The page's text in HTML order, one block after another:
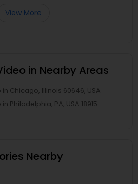
View More
in Nearby Areas
Chicago, Illinois 60646, USA
Philadelphia, PA, USA 18915
Nearby